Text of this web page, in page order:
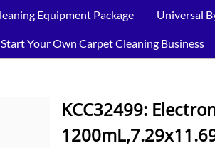
Equipment Package Universal
Start Your Own Carpet Cleaning Business
KCC32499: